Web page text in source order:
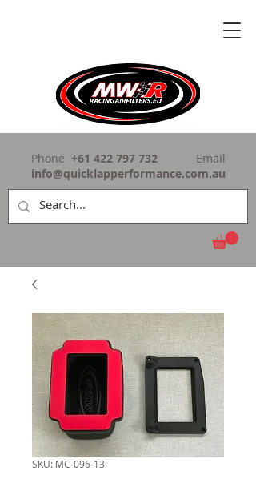
Phone +61 422 797 732
Email
info@quicklapperformance.com.au
SKU: MC-096-13